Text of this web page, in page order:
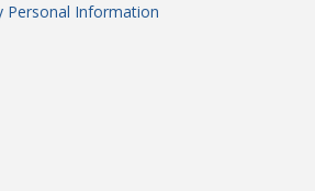
Personal Information